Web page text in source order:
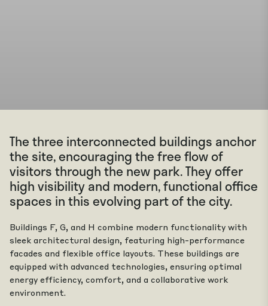
The three interconnected buildings anchor
the site, encouraging the free flow of
visitors through the new park. They offer
high visibility and modern, functional office
spaces in this evolving part of the city.
Buildings F, G, and H combine modern functionality with
sleek architectural design, featuring high-performance
facades and flexible office layouts. These buildings are
equipped with advanced technologies, ensuring optimal
energy efficiency, comfort, and a collaborative work
environment.